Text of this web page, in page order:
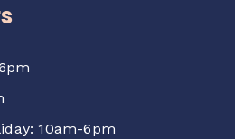
10am-6pm